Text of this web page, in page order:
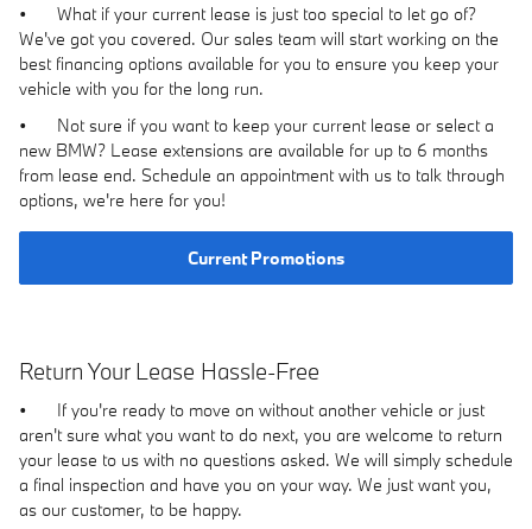
•
What if your current lease is just too special to let go of?
We've got you covered. Our sales team will start working on the
best financing options available for you to ensure you keep your
vehicle with you for the long run.
•
Not sure if you want to keep your current lease or select a
new BMW? Lease extensions are available for up to 6 months
from lease end. Schedule an appointment with us to talk through
options, we're here for you!
Current Promotions
Return Your Lease Hassle-Free
•
If you're ready to move on without another vehicle or just
aren't sure what you want to do next, you are welcome to return
your lease to us with no questions asked. We will simply schedule
a final inspection and have you on your way. We just want you,
as our customer, to be happy.